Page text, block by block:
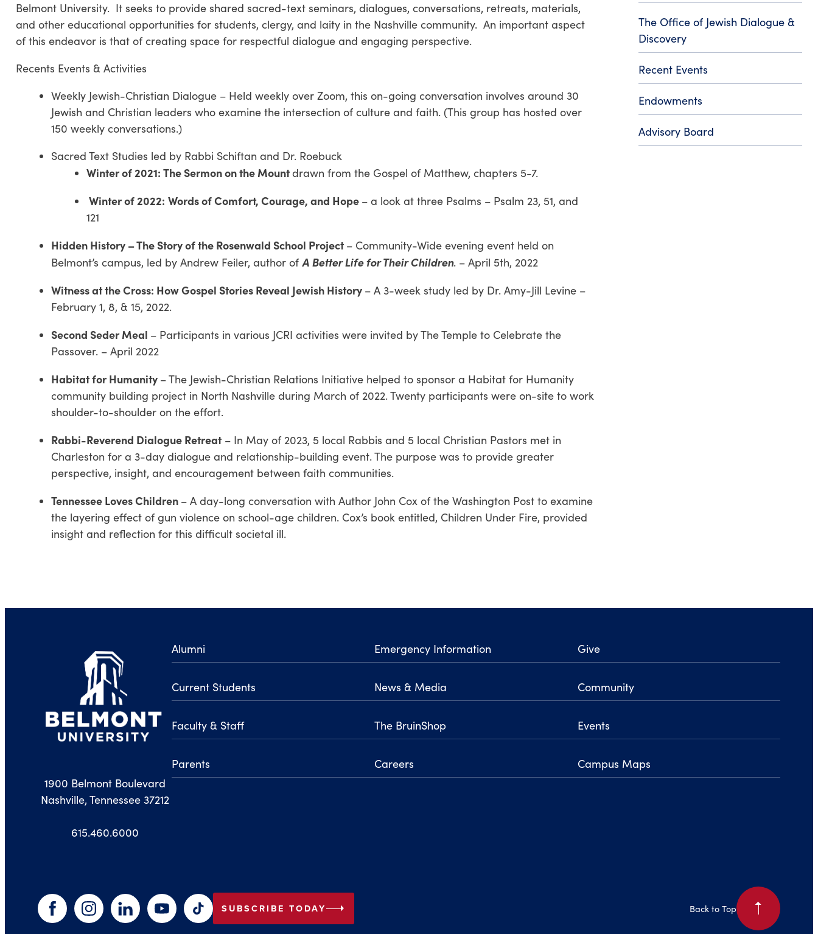
Belmont University. It seeks to provide shared sacred-text seminars, dialogues, conversations, retreats, materials,
and other educational opportunities for students, clergy, and laity in the Nashville community. An important aspect
of this endeavor is that of creating space for respectful dialogue and engaging perspective.
Recents Events & Activities
Weekly Jewish-Christian Dialogue – Held weekly over Zoom, this on-going conversation involves around 30
Jewish and Christian leaders who examine the intersection of culture and faith. (This group has hosted over
150 weekly conversations.)
Sacred Text Studies led by Rabbi Schiftan and Dr. Roebuck
Winter of 2021: The Sermon on the Mountdrawn from the Gospel of Matthew, chapters 5-7.
Winter of 2022: Words of Comfort, Courage, and Hope – a look at three Psalms – Psalm 23, 51, and
121
Hidden History – The Story of the Rosenwald School Project– Community-Wide evening event held on
Belmont’s campus, led by Andrew Feiler, author of A Better Life for Their Children. – April 5th, 2022
Witness at the Cross: How Gospel Stories Reveal Jewish History – A 3-week study led by Dr. Amy-Jill Levine –
February 1, 8, & 15, 2022.
Second Seder Meal – Participants in various JCRI activities were invited by The Temple to Celebrate the
Passover. – April 2022
Habitat for Humanity – The Jewish-Christian Relations Initiative helped to sponsor a Habitat for Humanity
community building project in North Nashville during March of 2022. Twenty participants were on-site to work
shoulder-to-shoulder on the effort.
Rabbi-Reverend Dialogue Retreat– In May of 2023, 5 local Rabbis and 5 local Christian Pastors met in
Charleston for a 3-day dialogue and relationship-building event.The purpose was to provide greater
perspective, insight, and encouragement between faith communities.
Tennessee Loves Children – A day-long conversation with Author John Cox of the Washington Post to examine
the layering effect of gun violence on school-age children. Cox’s book entitled, Children Under Fire, provided
insight and reflection for this difficult societal ill.
The Office of Jewish Dialogue &
Discovery
Recent Events
Endowments
Advisory Board
1900 Belmont Boulevard
Nashville, Tennessee 37212
615.460.6000
Alumni
Current Students
Faculty & Staff
Parents
Emergency Information
News & Media
The BruinShop
Careers
Give
Community
Events
Campus Maps
FacebookInstagramLinkedInYouTubeTikTok
SUBSCRIBE TODAY arrow_right Back to Top arrow_right